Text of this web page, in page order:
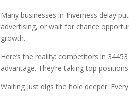
Many businesses in Inverness delay
advertising, or wait for chance
growth.
Here’s the reality: competitors in
advantage. They’re taking top
Waiting just digs the hole deeper.